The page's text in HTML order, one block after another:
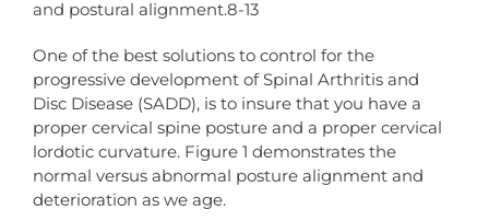
and postural alignment.8-13
One of the best solutions to control for the
progressive development of Spinal Arthritis and
Disc Disease (SADD), is to insure that you have a
proper cervical spine posture and a proper cervical
lordotic curvature. Figure 1 demonstrates the
normal versus abnormal posture alignment and
deterioration as we age.